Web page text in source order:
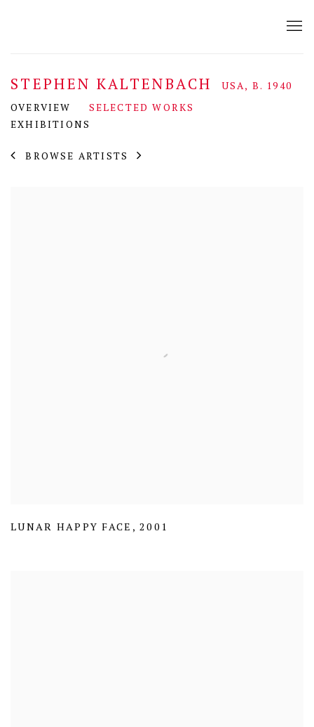
STEPHEN KALTENBACH USA, B. 1940
OVERVIEW
SELECTED WORKS
EXHIBITIONS
BROWSE ARTISTS
LUNAR HAPPY FACE ,2001